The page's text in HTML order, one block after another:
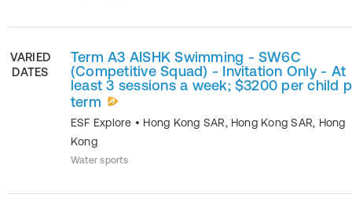
VARIED
DATES
Term A3 AISHK Swimming - SW6C
(Competitive Squad) - Invitation Only - At
least 3 sessions a week; $3200 per child
term
ESF Explore • Hong Kong SAR, Hong Kong SAR, Hong
Kong
Water sports